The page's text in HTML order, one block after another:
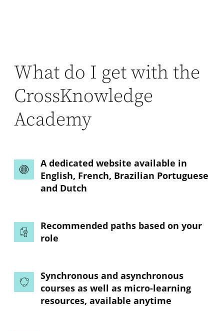
What do I get with the
CrossKnowledge
Academy
A dedicated website available in
English, French, Brazilian Portuguese
and Dutch
Recommended paths based on your
role
Synchronous and asynchronous
courses as well as micro-learning
resources, available anytime